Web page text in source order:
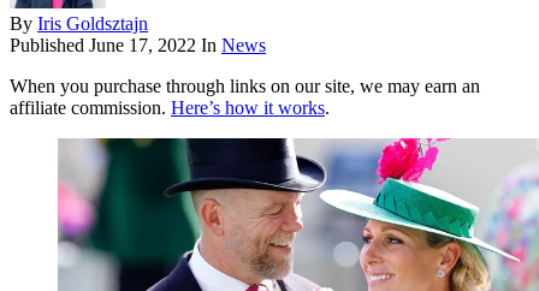
By Iris Goldsztajn
Published June 17, 2022 In News
When you purchase through links on our site, we may earn an
affiliate commission. Here’s how it works.